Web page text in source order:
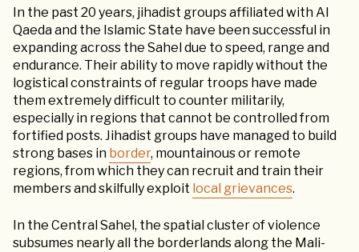
In the past 20 years, jihadist groups affiliated with Al
Qaeda and the Islamic State have been successful in
expanding across the Sahel due to speed, range and
endurance. Their ability to move rapidly without the
logistical constraints of regular troops have made
them extremely difficult to counter militarily,
especially in regions that cannot be controlled from
fortified posts. Jihadist groups have managed to build
strong bases in border, mountainous or remote
regions, from which they can recruit and train their
members and skilfully exploit local grievances.
In the Central Sahel, the spatial cluster of violence
subsumes nearly all the borderlands along the Mali-